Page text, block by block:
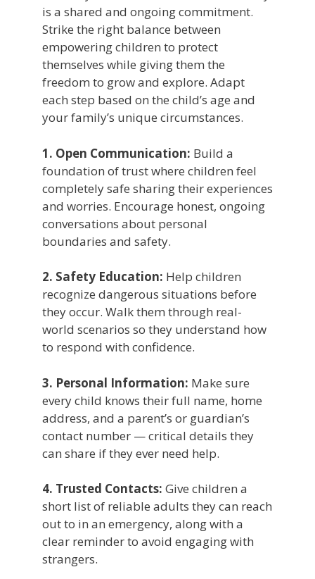
is a shared and ongoing commitment.
Strike the right balance between
empowering children to protect
themselves while giving them the
freedom to grow and explore. Adapt
each step based on the child’s age and
your family’s unique circumstances.
1. Open Communication: Build a
foundation of trust where children feel
completely safe sharing their experiences
and worries. Encourage honest, ongoing
conversations about personal
boundaries and safety.
2. Safety Education: Help children
recognize dangerous situations before
they occur. Walk them through real-
world scenarios so they understand how
to respond with confidence.
3. Personal Information: Make sure
every child knows their full name, home
address, and a parent’s or guardian’s
contact number — critical details they
can share if they ever need help.
4. Trusted Contacts: Give children a
short list of reliable adults they can reach
out to in an emergency, along with a
clear reminder to avoid engaging with
strangers.